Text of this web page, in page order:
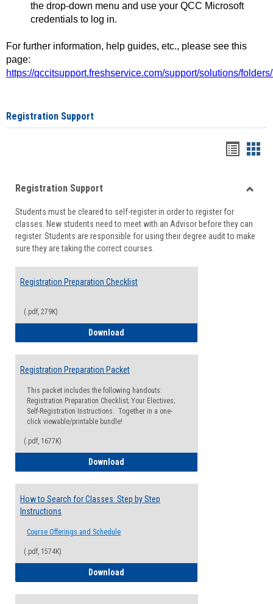
the drop-down menu and use your QCC Microsoft
credentials to log in.
For further information, help guides, etc., please see this
page:
https://qccitsupport.freshservice.com/support/solutions/
Registration Support
viewview
Registration Support
Students must be cleared to self-register in order to register for
classes. New students need to meet with an Advisor before they can
register. Students are responsible for using their degree audit to make
sure they are taking the correct courses.
Registration Preparation Checklist
(.pdf, 279K)
Download
Registration Preparation Packet
This packet includes the following handouts:
Registration Preparation Checklist; Your Electives;
Self-Registration Instructions. Together in a one-
click viewable/printable bundle!
(.pdf, 1677K)
Download
How to Search for Classes: Step by Step
Instructions
Course Offerings and Schedule
(.pdf, 1574K)
Download